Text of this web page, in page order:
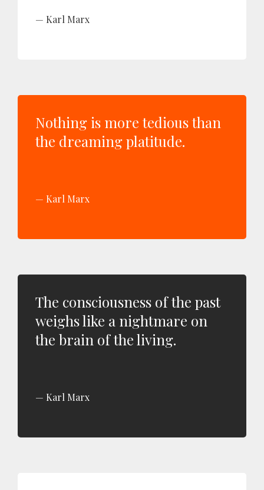
Karl Marx
Nothing is more tedious than
the dreaming platitude.
Karl Marx
The consciousness of the past
weighs like a nightmare on
the brain of the living.
Karl Marx